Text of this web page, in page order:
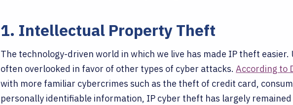
1. Intellectual Property Theft
The technology-driven world in which we live has made IP theft easier.
often overlooked in favor of other types of cyber attacks.According to
with more familiar cybercrimes such as the theft of credit card,
personally identifiable information, IP cyber theft has largely remained